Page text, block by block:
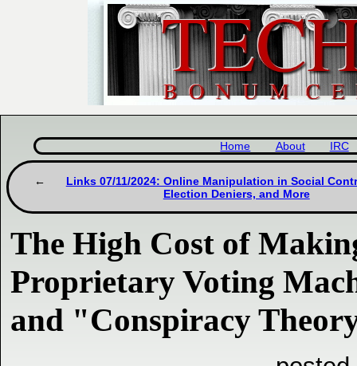
Home About IRC
Links 07/11/2024: Online Manipulation in Social
Election Deniers, and More
The High Cost of
Proprietary Voting
and "Conspiracy